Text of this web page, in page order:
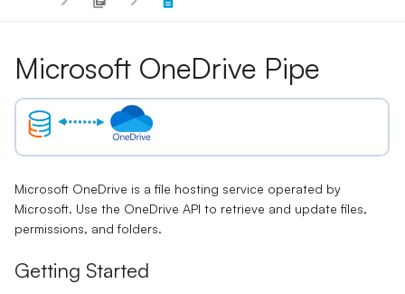
Microsoft OneDrive Pipe
Microsoft OneDrive is a file hosting service operated by
Microsoft. Use the OneDrive API to retrieve and update files,
permissions, and folders.
Getting Started